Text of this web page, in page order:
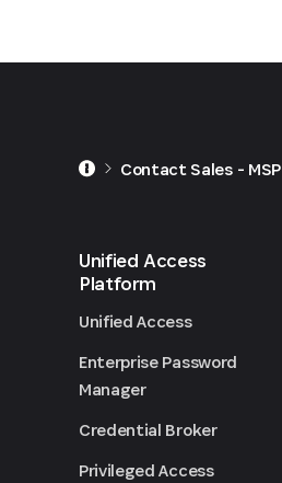
Contact Sales - MSP
Unified Access
Platform
Unified Access
Enterprise Password
Manager
Credential Broker
Privileged Access